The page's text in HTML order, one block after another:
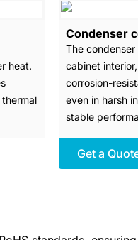
heat.
Condenser
The
cabinet
corrosion-
even in harsh
stable
Get a